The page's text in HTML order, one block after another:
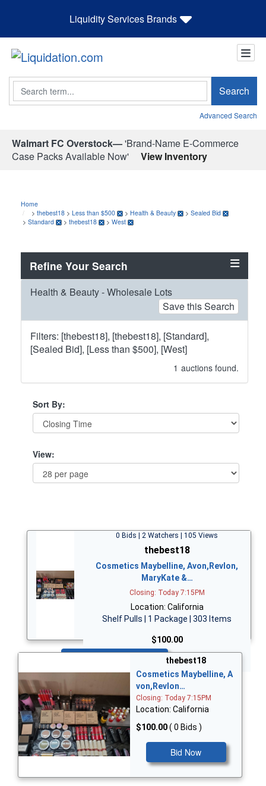
Liquidity Services Brands
Search Search
Advanced Search
Walmart FC Overstock—'Brand-Name E-Commerce
Case Packs Available Now'
View Inventory
Home
> thebest18 > Less than $500 > Health & Beauty > Sealed Bid
> Standard > thebest18 > West
Refine Your Search
Health & Beauty - Wholesale Lots
Save this Search
Filters: [thebest18], [thebest18], [Standard],
[Sealed Bid], [Less than $500], [West]
1 auctions found.
Sort By:
View:
0 Bids | 2 Watchers | 105 Views
thebest18
Cosmetics Maybelline, Avon,Revlon,
MaryKate &…
Closing: Today 7:15PM
Location: California
Shelf Pulls | 1 Package | 303 Items
$100.00
thebest18
Cosmetics Maybelline, A
von,Revlon…
Closing: Today 7:15PM
Location: California
$100.00( 0 Bids )
Bid Now